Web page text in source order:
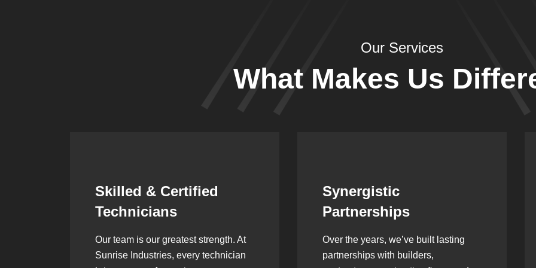
Our Services
What Makes Us
Synergistic
Partnerships
Over the years, we’ve built lasting
partnerships with builders,
Leadership Rooted in
Vision
As a second-generation company, we
are built on dedication, discipline,